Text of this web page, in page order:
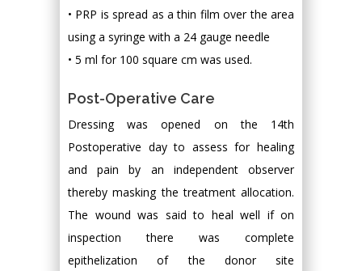
• PRP is spread as a thin film over the area
using a syringe with a 24 gauge needle
• 5 ml for 100 square cm was used.
Post-Operative Care
Dressing was opened on the 14th
Postoperative day to assess for healing
and pain by an independent observer
thereby masking the treatment allocation.
The wound was said to heal well if on
inspection there was complete
epithelization of the donor site